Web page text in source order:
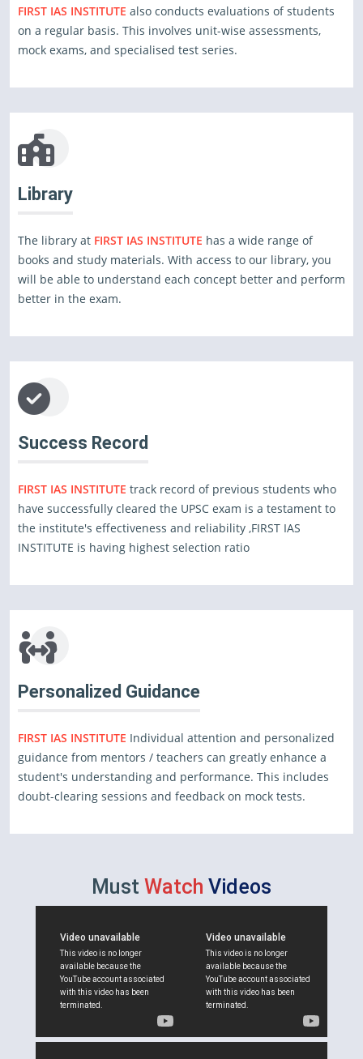
FIRST IAS INSTITUTE also conducts evaluations of students
on a regular basis. This involves unit-wise assessments,
mock exams, and specialised test series.
Library
The library at FIRST IAS INSTITUTE has a wide range of
books and study materials. With access to our library, you
will be able to understand each concept better and perform
better in the exam.
Success Record
FIRST IAS INSTITUTE track record of previous students who
have successfully cleared the UPSC exam is a testament to
the institute's effectiveness and reliability ,FIRST IAS
INSTITUTE is having highest selection ratio
Personalized Guidance
FIRST IAS INSTITUTE Individual attention and personalized
guidance from mentors / teachers can greatly enhance a
student's understanding and performance. This includes
doubt-clearing sessions and feedback on mock tests.
Must Watch Videos